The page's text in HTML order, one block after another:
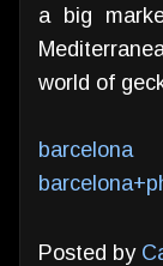
a big
world of
barcelona
Posted by